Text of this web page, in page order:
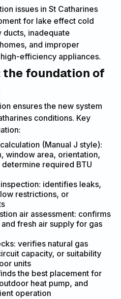
issues in St Catharines
for lake effect cold
ducts, inadequate
and improper
efficiency appliances.
foundation of
ensures the new system
conditions. Key
(Manual J style):
window area, orientation,
required BTU
identifies leaks,
restrictions, or
air assessment: confirms
fresh air supply for gas
verifies natural gas
capacity, or suitability
units
the best placement for
heat pump, and
operation